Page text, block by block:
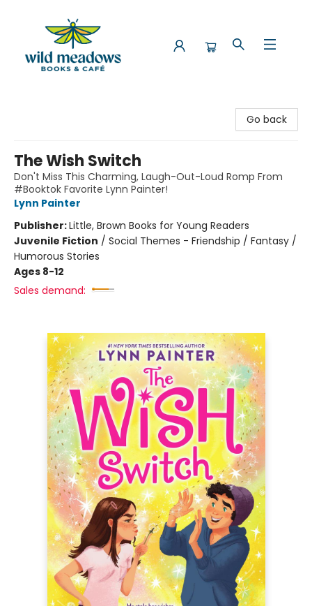
Go back
The Wish Switch
Don't Miss This Charming, Laugh-Out-Loud Romp From
#Booktok Favorite Lynn Painter!
Lynn Painter
Publisher:Little, Brown Books for Young Readers
Juvenile Fiction / Social Themes - Friendship / Fantasy /
Humorous Stories
Ages 8-12
Sales demand: